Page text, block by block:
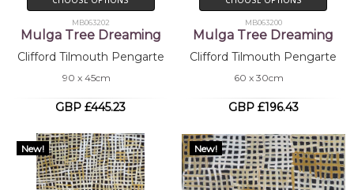
MB063202
Mulga Tree Dreaming
Clifford Tilmouth Pengarte
90 x 45cm
GBP £445.23
MB063200
Mulga Tree Dreaming
Clifford Tilmouth Pengarte
60 x 30cm
GBP £196.43
New! New!